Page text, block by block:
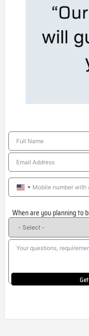
United
+1
When are you planning to